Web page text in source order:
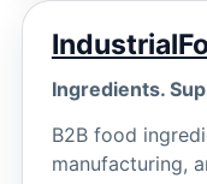
Ingredients.
B2B food
manufacturing,